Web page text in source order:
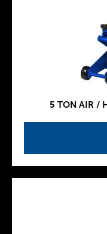
5 TON AIR /